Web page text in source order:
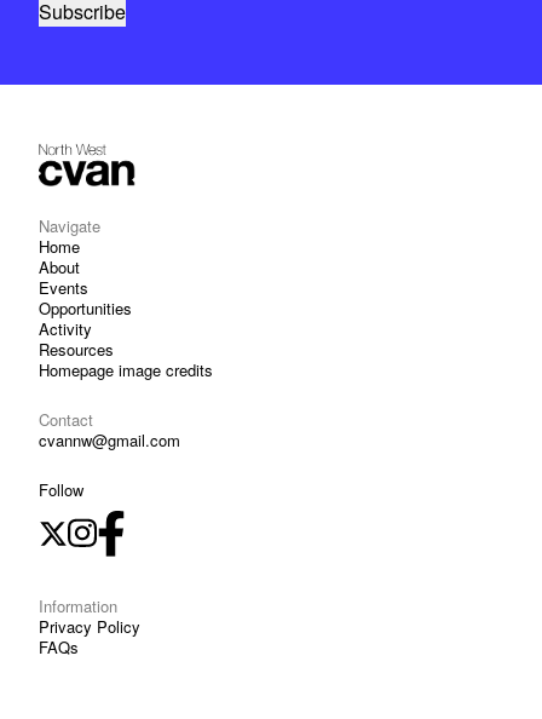
Navigate
Home
About
Events
Opportunities
Activity
Resources
Homepage image credits
Contact
cvannw@gmail.com
Follow
Information
Privacy Policy
FAQs